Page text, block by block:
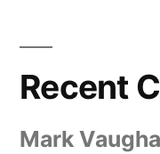
Recent
Mark